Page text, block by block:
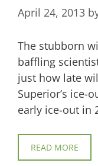
April 24, 2013
The stubborn
baffling
just how late
Superior’s ice-
early ice-out in
READ MORE